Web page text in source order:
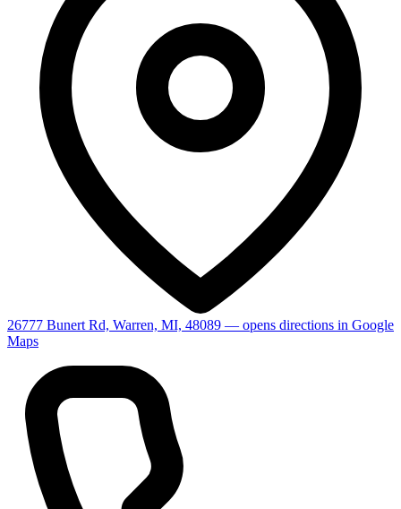
26777 Bunert Rd, Warren, MI, 48089 — opens directions in Google
Maps